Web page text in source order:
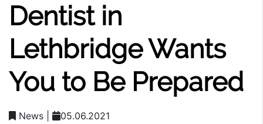
Dentist in
Lethbridge Wants
You to Be Prepared
News 05.06.2021